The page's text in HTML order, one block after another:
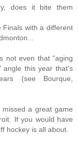
does it bite them
Finals with a different
not even that "aging
angle this year that's
(see Bourque,
a great game
If you would have
hockey is all about.